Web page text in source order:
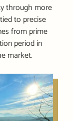
through more
to precise
from prime
period in
market.